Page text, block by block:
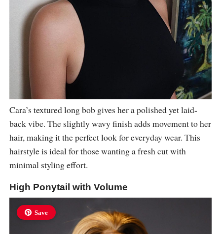
Cara’s textured long bob gives her a polished yet laid-
back vibe. The slightly wavy finish adds movement to her
hair, making it the perfect look for everyday wear. This
hairstyle is ideal for those wanting a fresh cut with
minimal styling effort.
High Ponytail with Volume
Save